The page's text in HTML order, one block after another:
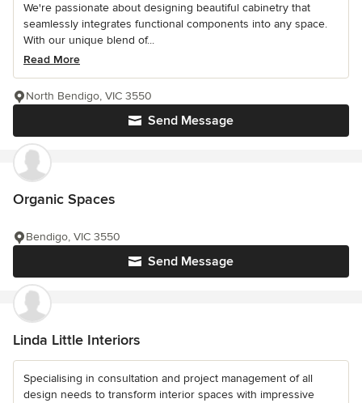
We're passionate about designing beautiful cabinetry that
seamlessly integrates functional components into any space.
With our unique blend of...
Read More
Send Message
North Bendigo, VIC 3550
Organic Spaces
Send Message
Bendigo, VIC 3550
Linda Little Interiors
Specialising in consultation and project management of all
design needs to transform interior spaces with impressive